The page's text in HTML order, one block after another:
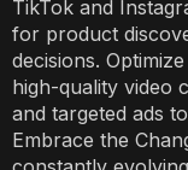
TikTok and
for product
decisions.
high-quality video
and targeted ads
Embrace the